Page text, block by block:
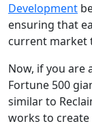
Development
ensuring that
current market
Now, if you are
Fortune 500
similar to
works to create